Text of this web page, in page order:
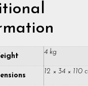
4 kg
12 × 34 × 110